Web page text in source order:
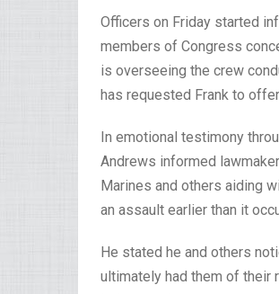
Officers on Friday started
members of Congress
is overseeing the crew
has requested Frank to
In emotional testimony
Andrews informed
Marines and others aiding
an assault earlier than it
He stated he and others
ultimately had them of their